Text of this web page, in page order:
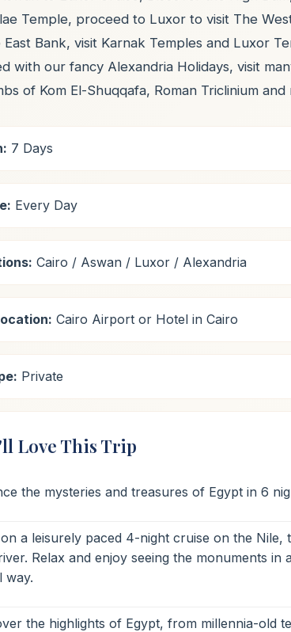
Temple, proceed to Luxor to visit The
Bank, visit Karnak Temples and Luxor
with our fancy Alexandria Holidays, visit
of Kom El-Shuqqafa, Roman Triclinium and
7 Days
Every Day
Cairo / Aswan / Luxor / Alexandria
Cairo Airport or Hotel in Cairo
Private
Love This Trip
the mysteries and treasures of Egypt in 6
a leisurely paced 4-night cruise on the Nile,
Relax and enjoy seeing the monuments in
way.
the highlights of Egypt, from millennia-old